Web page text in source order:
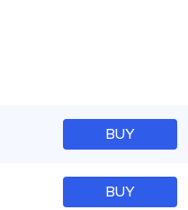
BUY
BUY